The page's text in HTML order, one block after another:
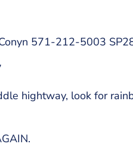
571-212-5003
hightway, look for